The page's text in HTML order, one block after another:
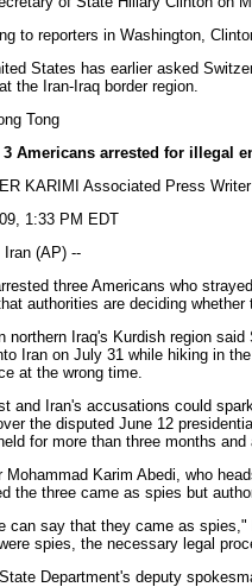
to reporters in Washington,
States has earlier asked
the Iran-Iraq border region.
Tong
3 Americans arrested for illegal
KARIMI Associated Press Writer
1:33 PM EDT
Iran (AP) --
three Americans who
authorities are deciding
northern Iraq's Kurdish region
Iran on July 31 while hiking in
at the wrong time.
and Iran's accusations could
the disputed June 12
for more than three months
Mohammad Karim Abedi, who
the three came as spies but
can say that they came as
spies, the necessary legal
Department's deputy